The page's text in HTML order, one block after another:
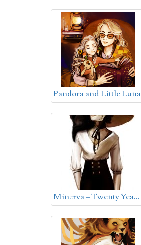
Pandora and Little Luna
M
inerva – Twenty Years Old